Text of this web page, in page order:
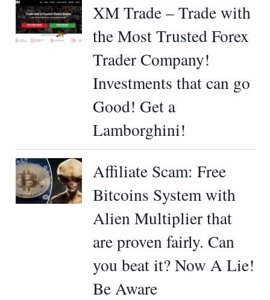
XM Trade – Trade with
the Most Trusted Forex
Trader Company!
Investments that can go
Good! Get a
Lamborghini!
Affiliate Scam: Free
Bitcoins System with
Alien Multiplier that
are proven fairly. Can
you beat it? Now A Lie!
Be Aware